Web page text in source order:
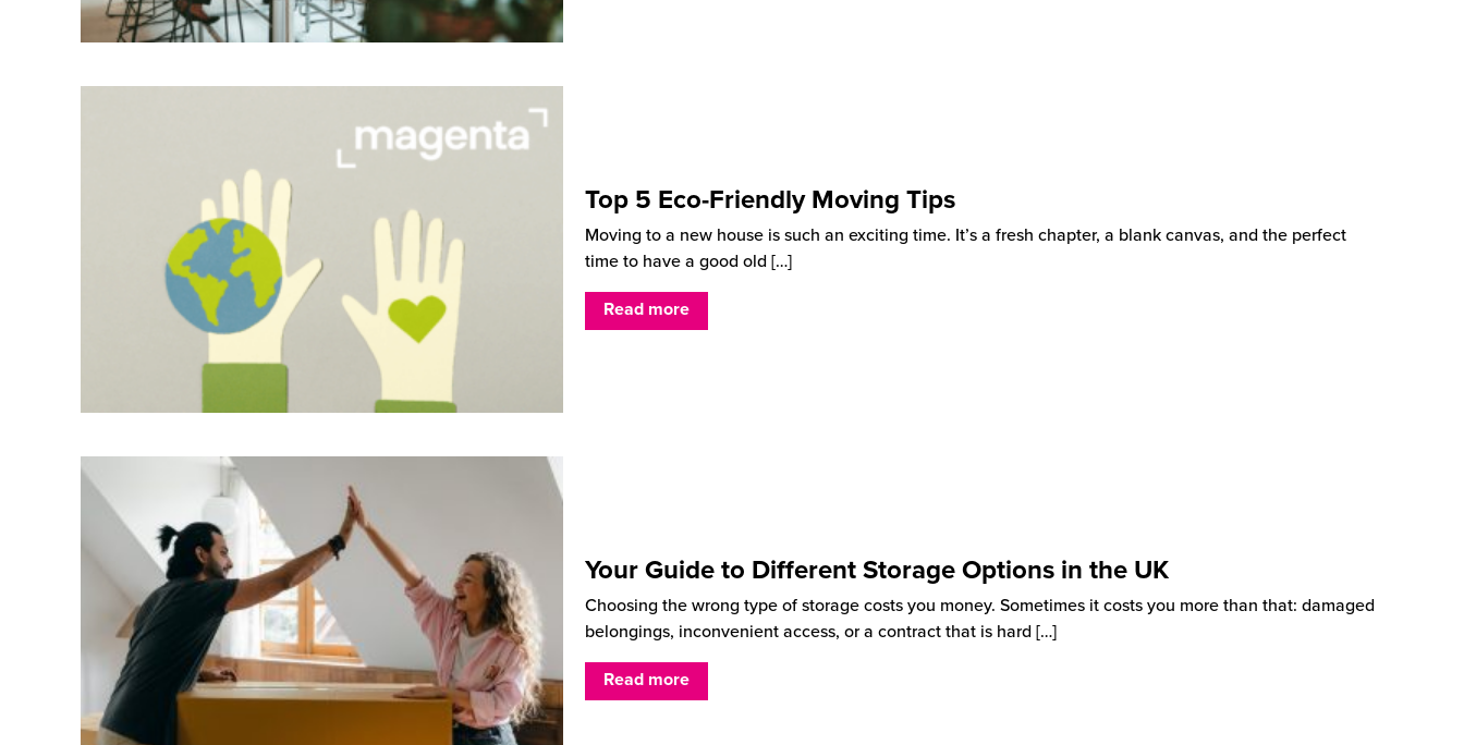
Top 5 Eco-Friendly Moving Tips
Moving to a new house is such an exciting time. It’s a fresh chapter, a blank canvas, and the perfect
time to have a good old […]
Read more
Your Guide to Different Storage Options in the UK
Choosing the wrong type of storage costs you money. Sometimes it costs you more than that: damaged
belongings, inconvenient access, or a contract that is hard […]
Read more